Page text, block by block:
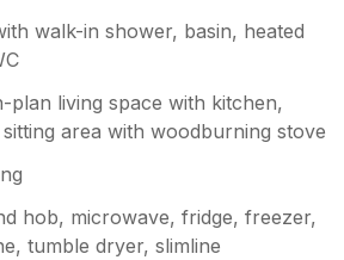
walk-in shower, basin, heated
plan living space with kitchen,
area with woodburning stove
hob, microwave, fridge, freezer,
tumble dryer, slimline